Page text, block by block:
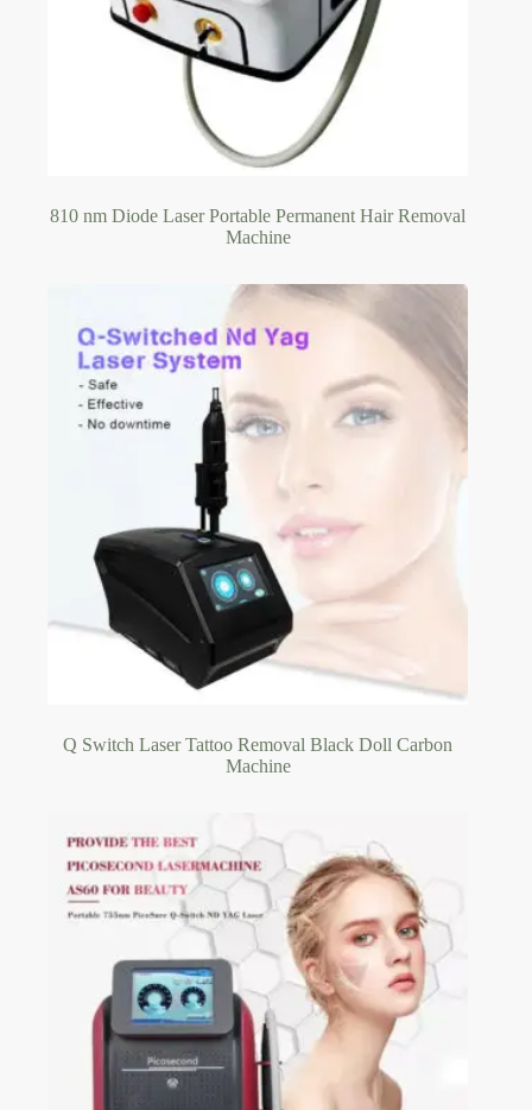
810 nm Diode Laser Portable Permanent Hair Removal
Machine
Q Switch Laser Tattoo Removal Black Doll Carbon
Machine